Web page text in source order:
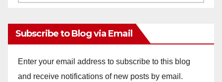
Subscribe to Blog via Email
Enter your email address to subscribe to this blog
and receive notifications of new posts by email.